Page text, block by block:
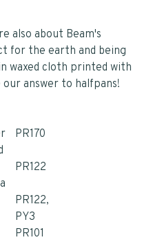
also about Beam's
for the earth and being
waxed cloth printed with
answer to halfpans!
PR170
PR122
PR122,
PY3
PR101